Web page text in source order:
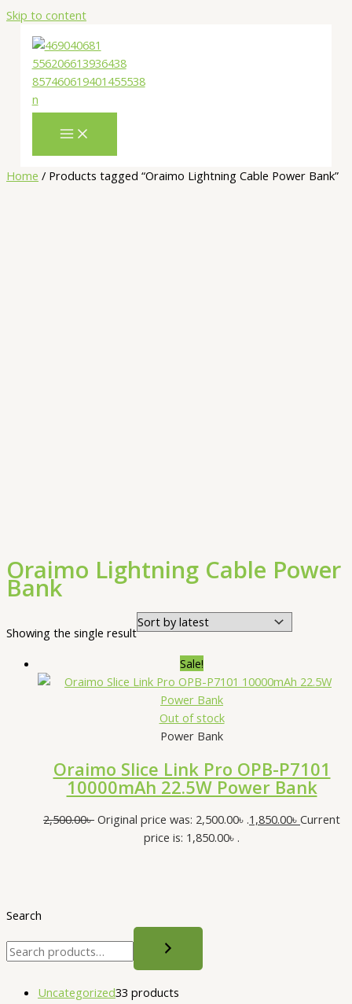
Skip to content
Search
Uncategorized33 products
Home / Products tagged “Oraimo Lightning Cable Power Bank”
Oraimo Lightning Cable Power
Bank
Showing the single result
Sale!
Out of stock
Power Bank
Oraimo Slice Link Pro OPB-P7101
10000mAh 22.5W Power Bank
2,500.00৳ Original price was: 2,500.00৳ .1,850.00৳ Current
price is: 1,850.00৳ .